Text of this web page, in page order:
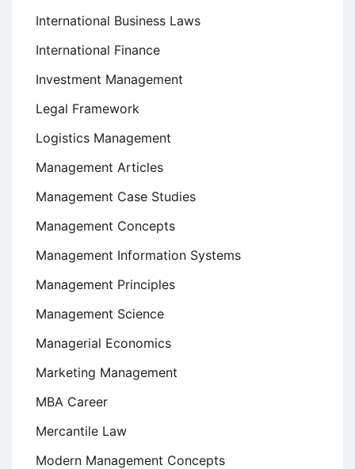
International Business Laws
International Finance
Investment Management
Legal Framework
Logistics Management
Management Articles
Management Case Studies
Management Concepts
Management Information Systems
Management Principles
Management Science
Managerial Economics
Marketing Management
MBA Career
Mercantile Law
Modern Management Concepts